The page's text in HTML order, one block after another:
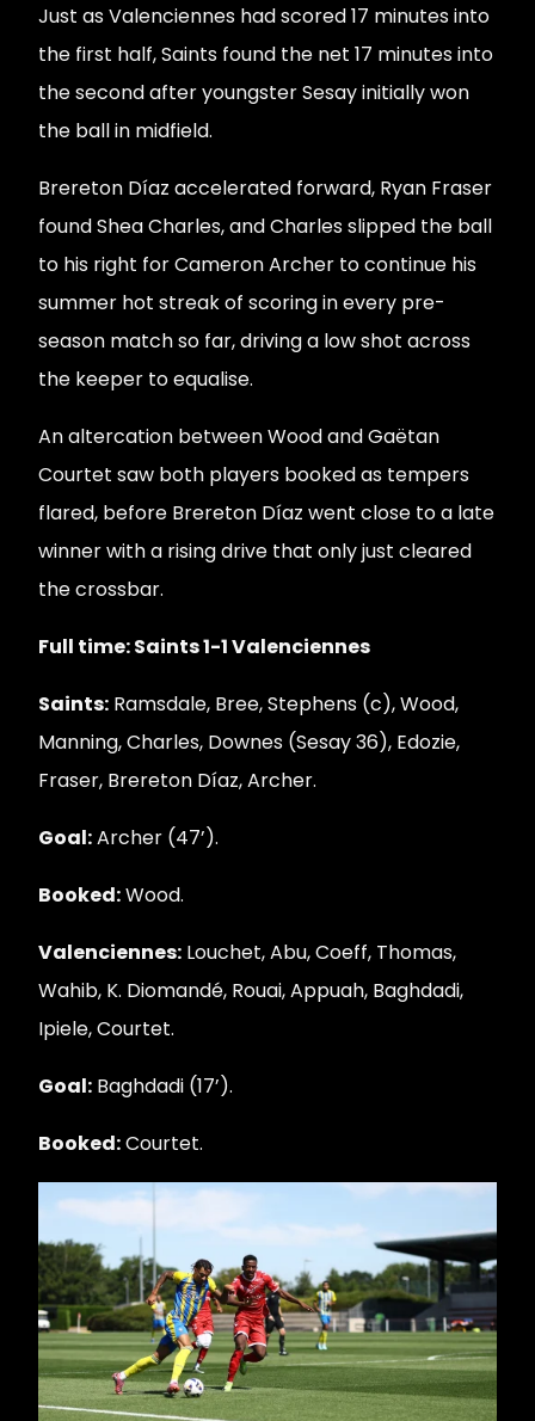
Just as Valenciennes had scored 17 minutes into
the first half, Saints found the net 17 minutes into
the second after youngster Sesay initially won
the ball in midfield.
Brereton Díaz accelerated forward, Ryan Fraser
found Shea Charles, and Charles slipped the ball
to his right for Cameron Archer to continue his
summer hot streak of scoring in every pre-
season match so far, driving a low shot across
the keeper to equalise.
An altercation between Wood and Gaëtan
Courtet saw both players booked as tempers
flared, before Brereton Díaz went close to a late
winner with a rising drive that only just cleared
the crossbar.
Full time: Saints 1-1 Valenciennes
Saints: Ramsdale, Bree, Stephens (c), Wood,
Manning, Charles, Downes (Sesay 36), Edozie,
Fraser, Brereton Díaz, Archer.
Goal:Archer (47’).
Booked:Wood.
Valenciennes: Louchet, Abu, Coeff, Thomas,
Wahib, K. Diomandé, Rouai, Appuah, Baghdadi,
Ipiele, Courtet.
Goal: Baghdadi (17’).
Booked:Courtet.